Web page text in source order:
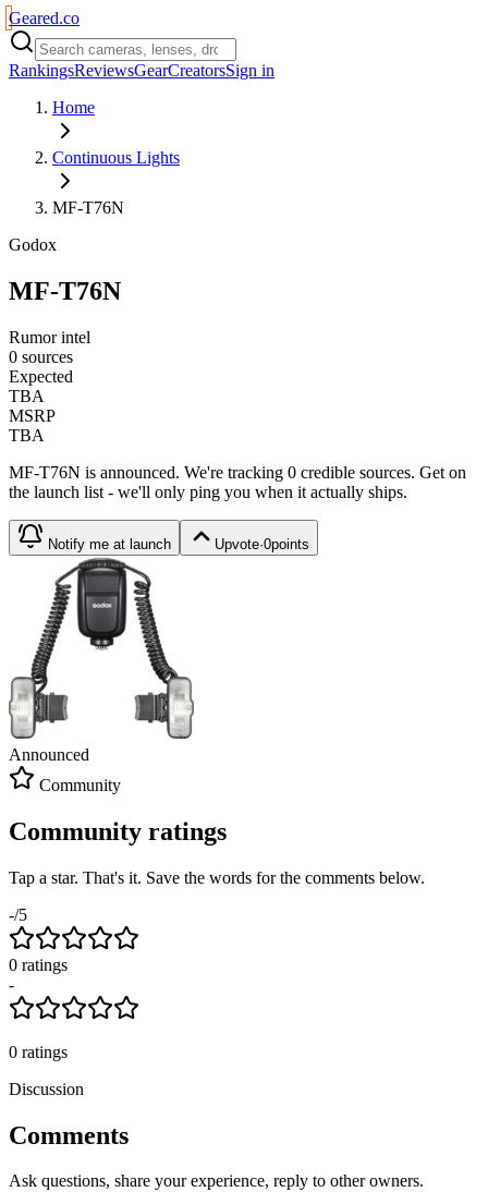
Geared.co
RankingsReviewsGearCreatorsSign in
Home
Continuous Lights
MF-T76N
Godox
MF-T76N
Rumor intel
0 sources
Expected
TBA
MSRP
TBA
MF-T76N is announced. We're tracking 0 credible sources. Get on
the launch list - we'll only ping you when it actually ships.
Notify me at launch Upvote·0points
Announced
Community
Community ratings
Tap a star. That's it. Save the words for the comments below.
-/5
0 ratings
-
0 ratings
Discussion
Comments
Ask questions, share your experience, reply to other owners.